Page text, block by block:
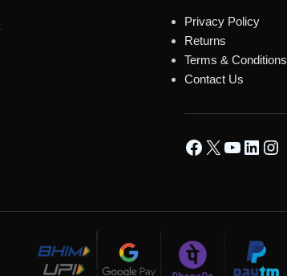
Privacy Policy
Returns
Terms & Conditions
Contact Us